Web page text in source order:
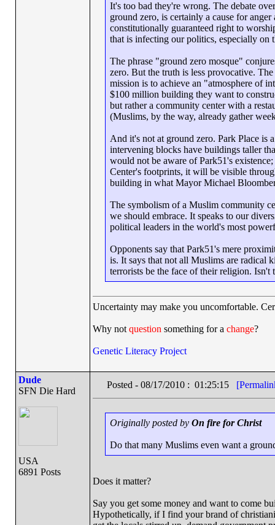
It's too bad they're wrong. The debate
ground zero, is certainly a cause for
constitutionally guaranteed right to
that is infecting our politics, especially on
The phrase "ground zero mosque"
zero. But the truth is less provocative.
mission is to achieve an "atmosphere of
$100 million building they want to
but rather a community center with a
(Muslims, by the way, already gather
And it's not at ground zero. Park Place is
intervening blocks have buildings taller
would not be aware of Park51's
Center's footprints, it will be visible
building in what Mayor Michael
The symbolism of a Muslim community
we should embrace. It speaks to our
political leaders in the world's most
Opponents say that Park51's mere
is. It says that not all Muslims are radical
terrorists be the face of their religion. Isn't
Uncertainty may make you uncomfortable.
Why not question something for a change?
Genetic Literacy Project
Dude
SFN Die Hard
USA
6891 Posts
Posted - 08/17/2010 : 01:25:15
Originally posted by On fire for Christ
Do that many Muslims even want a
Does it matter?
Say you get some money and want to come
Hypothetically, if I find your brand of